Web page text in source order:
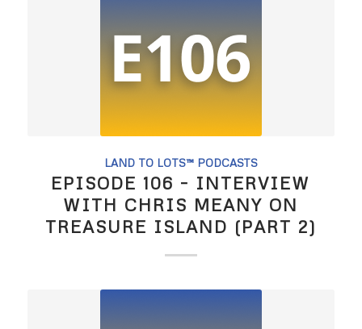
LAND TO LOTS™ PODCASTS
EPISODE 106 – INTERVIEW
WITH CHRIS MEANY ON
TREASURE ISLAND (PART 2)